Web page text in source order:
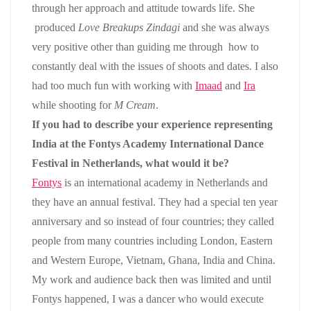
through her approach and attitude towards life. She
produced Love Breakups Zindagi and she was always
very positive other than guiding me through how to
constantly deal with the issues of shoots and dates. I also
had too much fun with working with Imaad and Ira
while shooting for M Cream.
If you had to describe your experience representing
India at the Fontys Academy International Dance
Festival in Netherlands, what would it be?
Fontys is an international academy in Netherlands and
they have an annual festival. They had a special ten year
anniversary and so instead of four countries; they called
people from many countries including London, Eastern
and Western Europe, Vietnam, Ghana, India and China.
My work and audience back then was limited and until
Fontys happened, I was a dancer who would execute